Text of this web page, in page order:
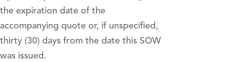
the expiration date of the
accompanying quote or, if unspecified,
thirty (30) days from the date this SOW
was issued.